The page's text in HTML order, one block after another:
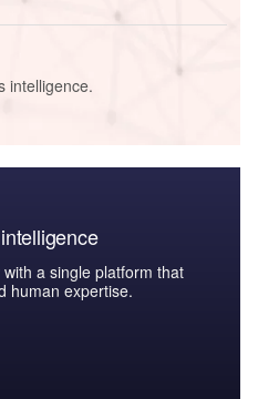
intelligence.
a single platform that
human expertise.